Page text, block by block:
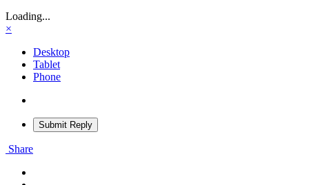
Loading...
×
Desktop
Tablet
Phone
Submit Reply
Share